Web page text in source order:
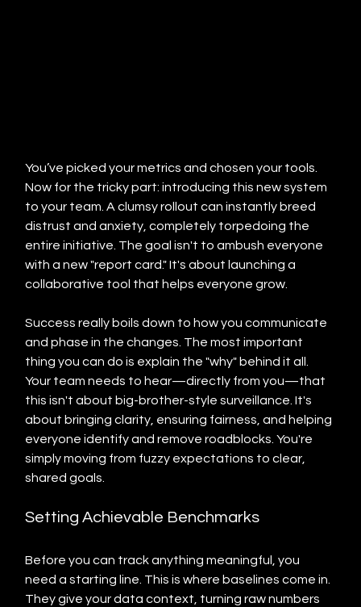
You’ve picked your metrics and chosen your tools.
Now for the tricky part: introducing this new system
to your team. A clumsy rollout can instantly breed
distrust and anxiety, completely torpedoing the
entire initiative. The goal isn't to ambush everyone
with a new "report card." It's about launching a
collaborative tool that helps everyone grow.
Success really boils down to how you communicate
and phase in the changes. The most important
thing you can do is explain the "why" behind it all.
Your team needs to hear—directly from you—that
this isn't about big-brother-style surveillance. It's
about bringing clarity, ensuring fairness, and helping
everyone identify and remove roadblocks. You're
simply moving from fuzzy expectations to clear,
shared goals.
Setting Achievable Benchmarks
Before you can track anything meaningful, you
need a starting line. This is where baselines come in.
They give your data context, turning raw numbers